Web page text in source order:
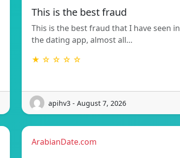
This is the best fraud
This is the best fraud that I have seen in
the dating app, almost all…
★ ☆ ☆ ☆ ☆
apihv3 - August 7, 2026
ArabianDate.com